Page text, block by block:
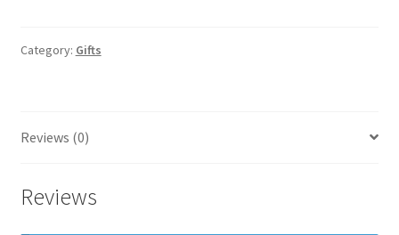
Category: Gifts
Reviews (0)
Reviews